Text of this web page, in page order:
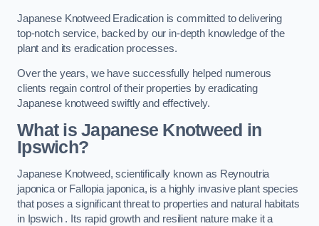
Japanese Knotweed Eradication is committed to delivering
top-notch service, backed by our in-depth knowledge of the
plant and its eradication processes.
Over the years, we have successfully helped numerous
clients regain control of their properties by eradicating
Japanese knotweed swiftly and effectively.
What is Japanese Knotweed in
Ipswich?
Japanese Knotweed, scientifically known as Reynoutria
japonica or Fallopia japonica, is a highly invasive plant species
that poses a significant threat to properties and natural habitats
in Ipswich . Its rapid growth and resilient nature make it a